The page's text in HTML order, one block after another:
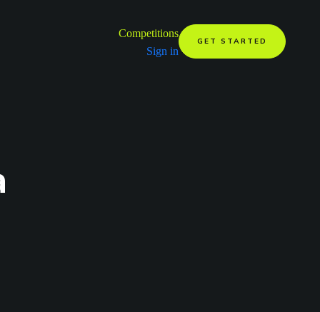
Competitions
Sign in
GET STARTED